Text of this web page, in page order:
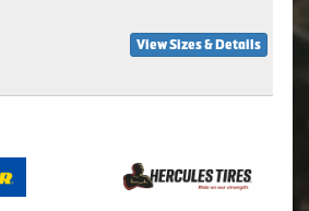
View Sizes & Details